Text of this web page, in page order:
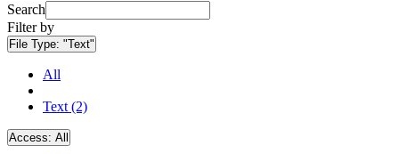
Search
Filter by
File Type: "Text"
All
Text (2)
Access: All